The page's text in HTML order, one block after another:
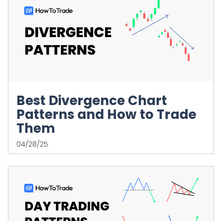
Best Divergence Chart
Patterns and How to Trade
Them
04/28/25